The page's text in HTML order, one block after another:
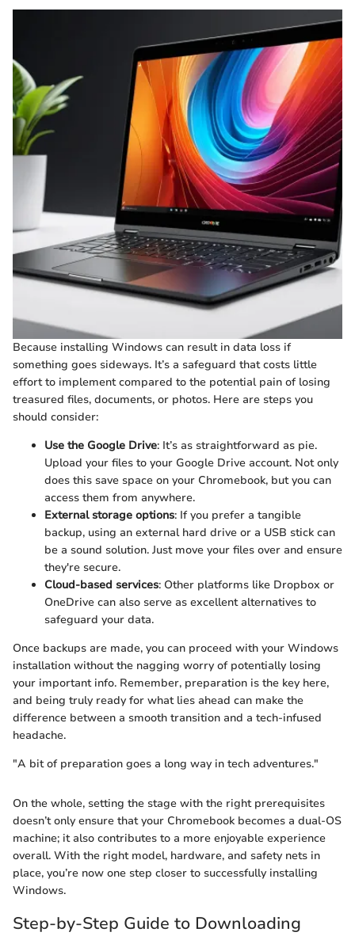
Because installing Windows can result in data loss if
something goes sideways. It’s a safeguard that costs little
effort to implement compared to the potential pain of losing
treasured files, documents, or photos. Here are steps you
should consider:
Use the Google Drive: It’s as straightforward as pie.
Upload your files to your Google Drive account. Not only
does this save space on your Chromebook, but you can
access them from anywhere.
External storage options: If you prefer a tangible
backup, using an external hard drive or a USB stick can
be a sound solution. Just move your files over and ensure
they're secure.
Cloud-based services: Other platforms like Dropbox or
OneDrive can also serve as excellent alternatives to
safeguard your data.
Once backups are made, you can proceed with your Windows
installation without the nagging worry of potentially losing
your important info. Remember, preparation is the key here,
and being truly ready for what lies ahead can make the
difference between a smooth transition and a tech-infused
headache.
"A bit of preparation goes a long way in tech adventures."
On the whole, setting the stage with the right prerequisites
doesn’t only ensure that your Chromebook becomes a dual-OS
machine; it also contributes to a more enjoyable experience
overall. With the right model, hardware, and safety nets in
place, you’re now one step closer to successfully installing
Windows.
Step-by-Step Guide to Downloading